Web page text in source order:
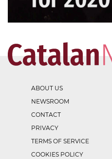
ABOUT US
NEWSROOM
CONTACT
PRIVACY
TERMS OF SERVICE
COOKIES POLICY